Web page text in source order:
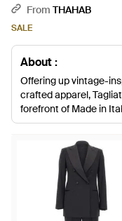
From THAHAB
SALE
About :
Offering up vintage-
crafted apparel,
forefront of Made in
and exquisite
modern twist. For
further than this
classic, elegant black
sumptuous wool,
transform your